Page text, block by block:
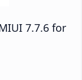
7.7.6 for